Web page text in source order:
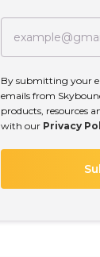
By submitting your
emails from
products, resources
with our Privacy